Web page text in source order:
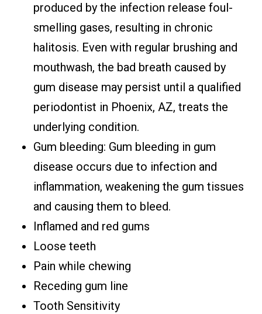
produced by the infection release foul-
smelling gases, resulting in chronic
halitosis. Even with regular brushing and
mouthwash, the bad breath caused by
gum disease may persist until a qualified
periodontist in Phoenix, AZ, treats the
underlying condition.
Gum bleeding: Gum bleeding in gum
disease occurs due to infection and
inflammation, weakening the gum tissues
and causing them to bleed.
Inflamed and red gums
Loose teeth
Pain while chewing
Receding gum line
Tooth Sensitivity